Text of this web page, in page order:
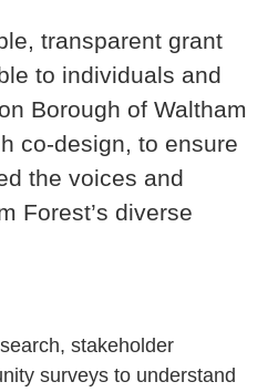
transparent grant
to individuals and
Borough of Waltham
co-design, to ensure
the voices and
Forest’s diverse
stakeholder
surveys to understand